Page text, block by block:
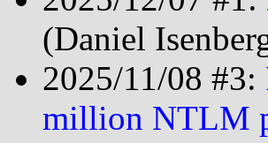
(Daniel
2025/11/08 #3:
million NTLM